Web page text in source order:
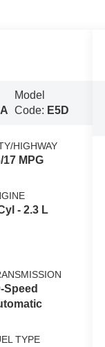
Model
Code: E5D
HIGHWAY
17 MPG
- 2.3 L
Speed
TYPE